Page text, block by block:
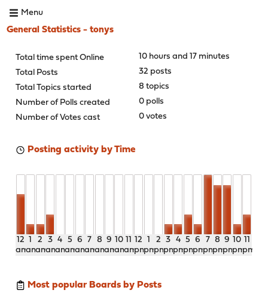
Menu
General Statistics - tonys
Total time spent Online
10 hours and 17 minutes
Total Posts
32 posts
Total Topics started
8 topics
Number of Polls created
0 polls
Number of Votes cast
0 votes
Posting activity by Time
12
am
1
am
2
am
3
am
4
am
5
am
6
am
7
am
8
am
9
am
10
am
11
am
12
pm
1
pm
2
pm
3
pm
4
pm
5
pm
6
pm
7
pm
8
pm
9
pm
10
pm
11
pm
Most popular Boards by Posts